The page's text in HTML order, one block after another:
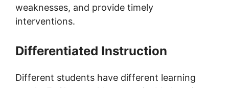
weaknesses, and provide timely
interventions.
Differentiated Instruction
Different students have different learning